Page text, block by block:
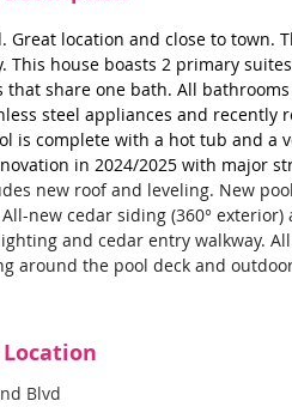
Great location and close to town.
This house boasts 2 primary
that share one bath. All
steel appliances and recently
is complete with a hot tub and a
in 2024/2025 with major
new roof and leveling. New
new cedar siding (360°
and cedar entry walkway.
around the pool deck and
Blvd